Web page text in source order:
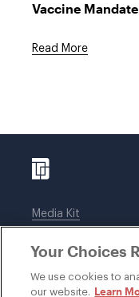
Vaccine
Read More
Media Kit
Legal notices
Your Choices
We use cookies to
our website. Learn